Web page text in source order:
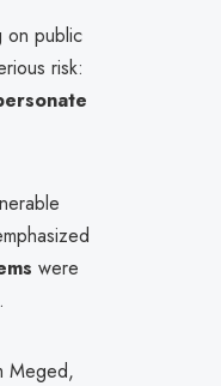
on public
risk:
were
Meged,